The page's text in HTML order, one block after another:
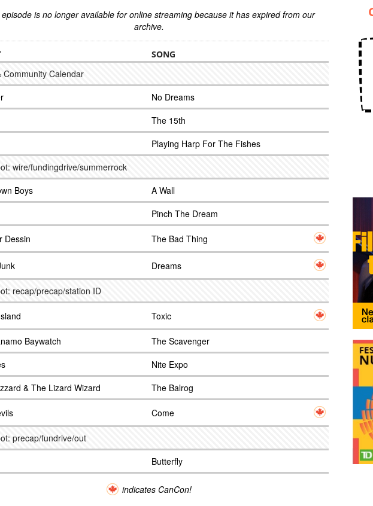
episode is no longer available for online streaming because it has expired from our
archive.
SONG
Community Calendar
No Dreams
The 15th
Playing Harp For The Fishes
wire/fundingdrive/summerrock
Boys
A Wall
Pinch The Dream
Dessin The Bad Thing
Dreams
recap/precap/station ID
Toxic
Baywatch
The Scavenger
Nite Expo
& The Lizard Wizard
The Balrog
Come
precap/fundrive/out
Butterfly
indicates CanCon!